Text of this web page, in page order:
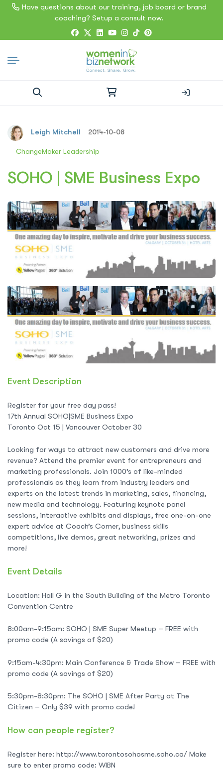
Have questions about our training, job board or brand
coaching? Setup a consult now.
for:
Leigh Mitchell 2014-10-08
ChangeMaker Leadership
SOHO | SME Business Expo
Event Description
Register for your free day pass!
17th Annual SOHO|SME Business Expo
Toronto Oct 15 | Vancouver October 30
Looking for ways to attract new customers and drive more
revenue? Attend the premier event for entrepreneurs and
marketing professionals. Join 1000’s of like-minded
professionals as they learn from industry leaders and
experts on the latest trends in marketing, sales, financing,
new media and technology. Featuring keynote panel
sessions, interactive exhibits and displays, free one-on-one
expert advice at Coach’s Corner, business skills
competitions, live demos, great networking, prizes and
more!
Event Details
Location: Hall G in the South Building of the Metro Toronto
Convention Centre
8:00am-9:15am: SOHO | SME Super Meetup – FREE with
promo code (A savings of $20)
9:15am-4:30pm: Main Conference & Trade Show – FREE with
promo code (A savings of $20)
5:30pm-8:30pm: The SOHO | SME After Party at The
Citizen – Only $39 with promo code!
How can people register?
Register here: http://www.torontosohosme.soho.ca/ Make
sure to enter promo code: WIBN